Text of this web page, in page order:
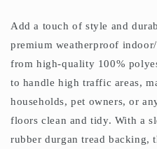
Pink
Pink
White
Add a touch of style and
premium weatherproof
from high-quality 100%
to handle high traffic areas,
households, pet owners, or
floors clean and tidy. With a
rubber durgan tread backing,